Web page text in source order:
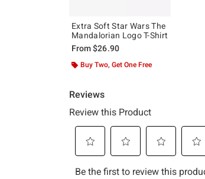
Extra Soft Star Wars The
Mandalorian Logo T-Shirt
From$26.90
Buy Two, Get One Free